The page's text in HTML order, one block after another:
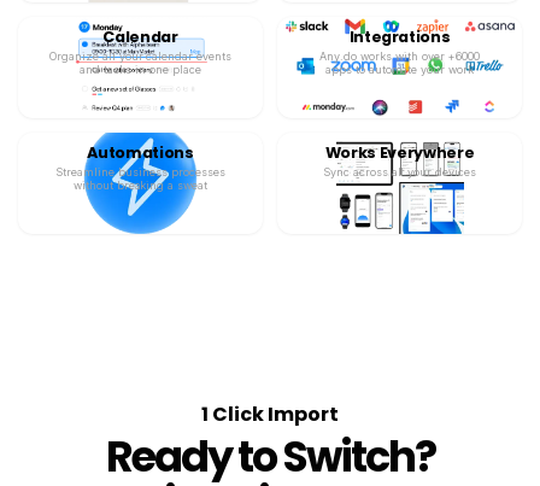
Calendar
Organize all your calendar events
and tasks in one place
Integrations
Any.do works with over +6000
apps to automate your work
Automations
Streamline business processes
without breaking a sweat
Works Everywhere
Sync across all your devices
1 Click Import
Ready to Switch?